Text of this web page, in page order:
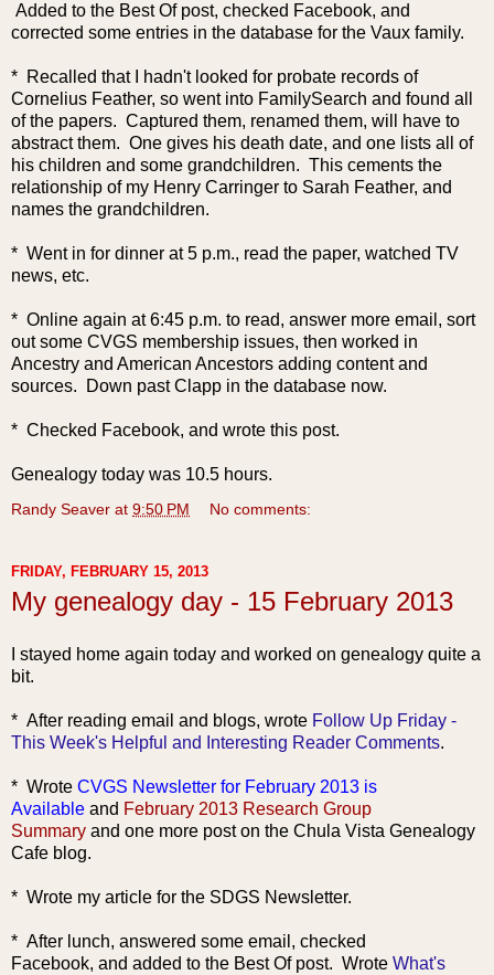
Added to the Best Of post, checked Facebook, and
corrected some entries in the database for the Vaux family.
* Recalled that I hadn't looked for probate records of
Cornelius Feather, so went into FamilySearch and found all
of the papers. Captured them, renamed them, will have to
abstract them. One gives his death date, and one lists all of
his children and some grandchildren. This cements the
relationship of my Henry Carringer to Sarah Feather, and
names the grandchildren.
* Went in for dinner at 5 p.m., read the paper, watched TV
news, etc.
* Online again at 6:45 p.m. to read, answer more email, sort
out some CVGS membership issues, then worked in
Ancestry and American Ancestors adding content and
sources. Down past Clapp in the database now.
* Checked Facebook, and wrote this post.
Genealogy today was 10.5 hours.
Randy Seaver at 9:50 PM No comments:
FRIDAY, FEBRUARY 15, 2013
My genealogy day - 15 February 2013
I stayed home again today and worked on genealogy quite a
bit.
* After reading email and blogs, wrote Follow Up Friday -
This Week's Helpful and Interesting Reader Comments.
* Wrote CVGS Newsletter for February 2013 is
Available and February 2013 Research Group
Summary and one more post on the Chula Vista Genealogy
Cafe blog.
* Wrote my article for the SDGS Newsletter.
* After lunch, answered some email, checked
Facebook, and added to the Best Of post. Wrote What's